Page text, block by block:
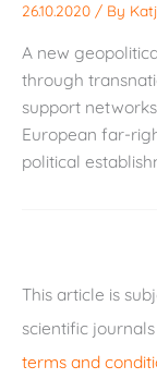
26.10.2020 / By
A new
through
support
European far-
political
This article is
scientific journals
terms and